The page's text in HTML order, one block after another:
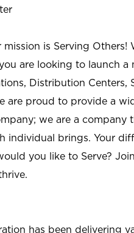
mission is Serving Others!
are looking to launch a
Distribution
are proud to provide a
we are a company
individual brings. Your
you like to Serve?
has been delivering